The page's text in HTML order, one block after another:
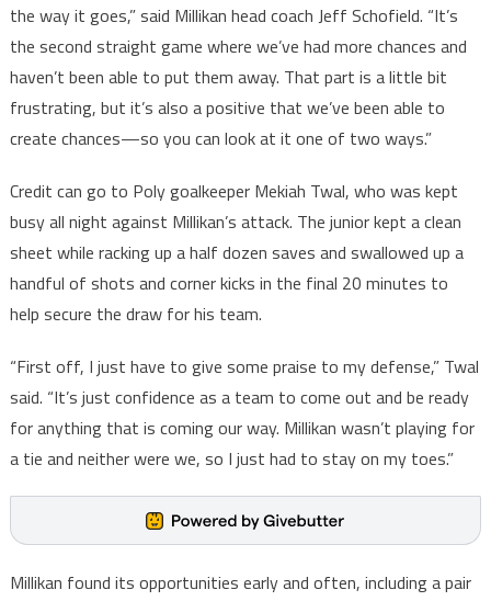
the way it goes,” said Millikan head coach Jeff Schofield. “It’s
the second straight game where we’ve had more chances and
haven’t been able to put them away. That part is a little bit
frustrating, but it’s also a positive that we’ve been able to
create chances—so you can look at it one of two ways.”
Credit can go to Poly goalkeeper Mekiah Twal, who was kept
busy all night against Millikan’s attack. The junior kept a clean
sheet while racking up a half dozen saves and swallowed up a
handful of shots and corner kicks in the final 20 minutes to
help secure the draw for his team.
“First off, I just have to give some praise to my defense,” Twal
said. “It’s just confidence as a team to come out and be ready
for anything that is coming our way. Millikan wasn’t playing for
a tie and neither were we, so I just had to stay on my toes.”
Millikan found its opportunities early and often, including a pair